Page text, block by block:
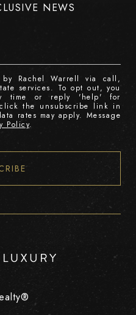
NEWS
Rachel Warrell via call,
services. To opt out, you
time or reply 'help' for
the unsubscribe link in
rates may apply. Message
Policy.